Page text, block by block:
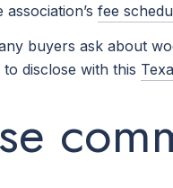
fee
buyers ask about
disclose with this